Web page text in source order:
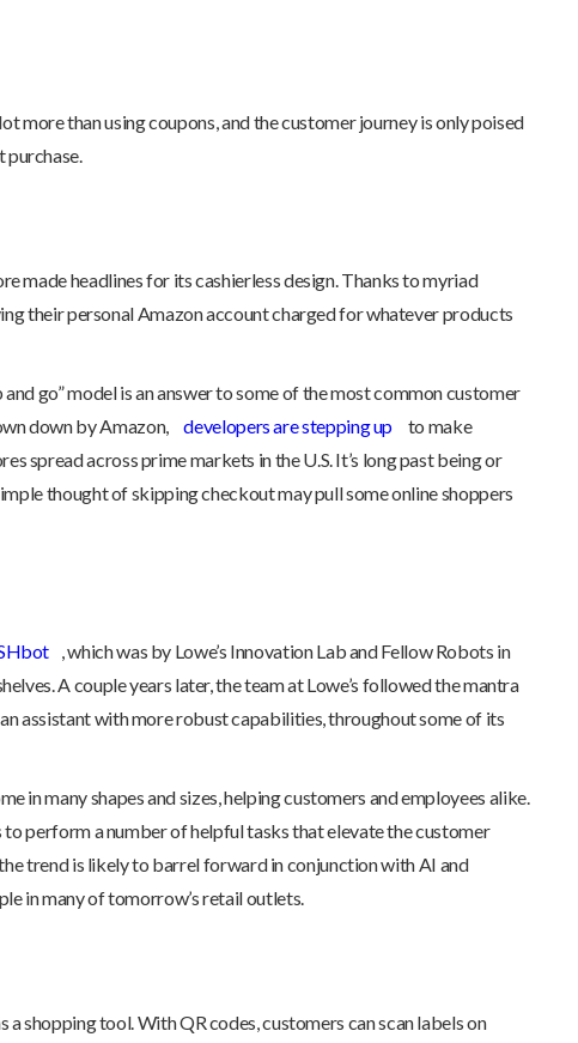
more than using coupons, and the customer journey is only poised
purchase.
made headlines for its cashierless design. Thanks to myriad
their personal Amazon account charged for whatever products
and go” model is an answer to some of the most common customer
down by Amazon,
developers are stepping up
to make
spread across prime markets in the U.S. It’s long past being or
thought of skipping checkout may pull some online shoppers
, which was by Lowe’s Innovation Lab and Fellow Robots in
A couple years later, the team at Lowe’s followed the mantra
an assistant with more robust capabilities, throughout some of its
in many shapes and sizes, helping customers and employees alike.
perform a number of helpful tasks that elevate the customer
trend is likely to barrel forward in conjunction with AI and
in many of tomorrow’s retail outlets.
shopping tool. With QR codes, customers can scan labels on